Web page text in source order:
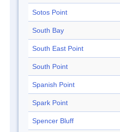
Sotos Point
South Bay
South East Point
South Point
Spanish Point
Spark Point
Spencer Bluff